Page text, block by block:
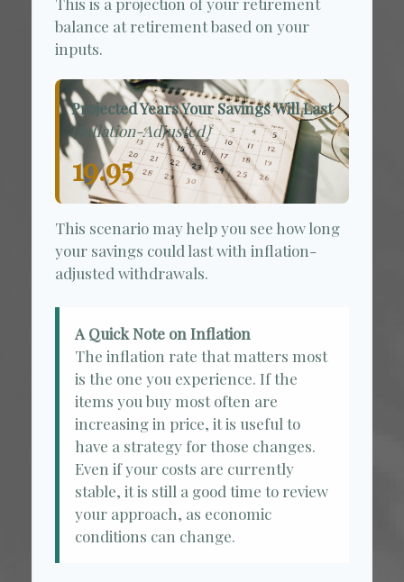
balance at retirement based on your
inputs.
Projected Years Your Savings Will Last
(Inflation-Adjusted)
19.95
This scenario may help you see how long
your savings could last with inflation-
adjusted withdrawals.
A Quick Note on Inflation
The inflation rate that matters most
is the one you experience. If the
items you buy most often are
increasing in price, it is useful to
have a strategy for those changes.
Even if your costs are currently
stable, it is still a good time to review
your approach, as economic
conditions can change.